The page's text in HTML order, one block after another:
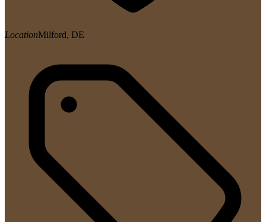
LocationMilford, DE